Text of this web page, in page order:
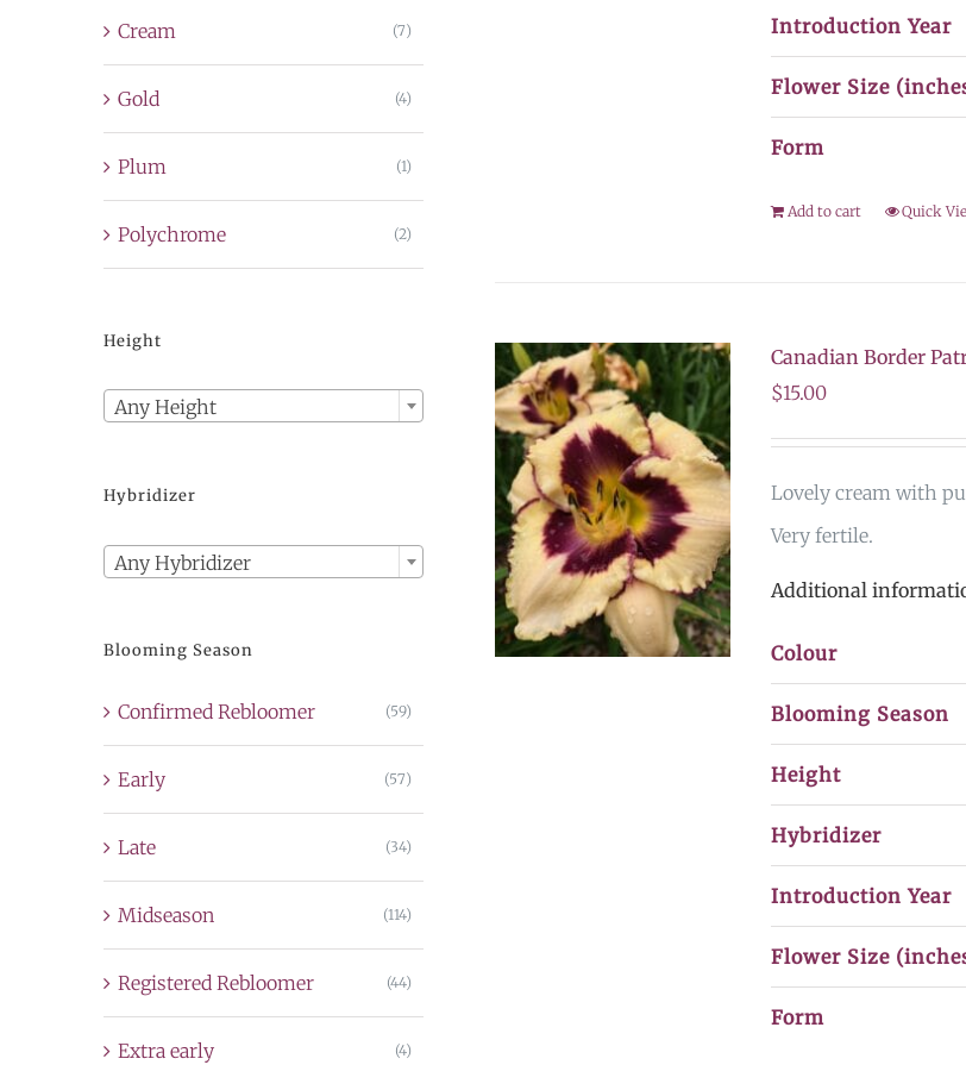
Introduction Year
Flower Size
Form
Add to cart Quick
Canadian Border
$15.00
Lovely cream with
Very fertile.
Additional
Colour
Blooming Season
Height
Hybridizer
Introduction Year
Flower Size
Form
Cream (7)
Gold (4)
Plum (1)
Polychrome (2)
Height
Any Height
Hybridizer
Any Hybridizer
Blooming Season
Confirmed Rebloomer (59)
Early (57)
Late (34)
Midseason (114)
Registered Rebloomer (44)
Extra early (4)